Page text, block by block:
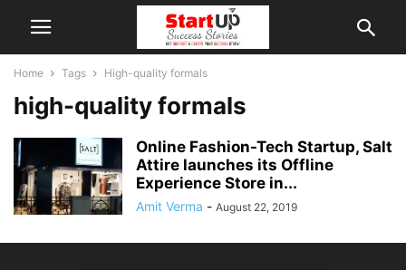
Home Tags High-quality formals
high-quality formals
Online Fashion-Tech Startup, Salt
Attire launches its Offline
Experience Store in...
Amit Verma - August 22, 2019